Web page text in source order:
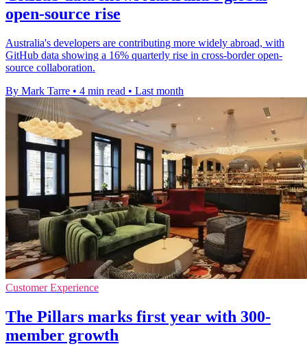
open-source rise
Australia's developers are contributing more widely abroad, with
GitHub data showing a 16% quarterly rise in cross-border open-
source collaboration.
By Mark Tarre • 4 min read • Last month
Customer Experience
The Pillars marks first year with 300-
member growth